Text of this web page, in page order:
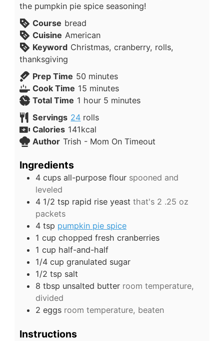
the pumpkin pie spice seasoning!
Course bread
Cuisine American
Keyword Christmas, cranberry, rolls,
thanksgiving
Prep Time 50 minutes
Cook Time 15 minutes
Total Time 1 hour 5 minutes
Servings 24 rolls
Calories 141kcal
Author Trish - Mom On Timeout
Ingredients
4 cups all-purpose flour spooned and
leveled
4 1/2 tsp rapid rise yeast that's 2 .25 oz
packets
4 tsp pumpkin pie spice
1 cup chopped fresh cranberries
1 cup half-and-half
1/4 cup granulated sugar
1/2 tsp salt
8 tbsp unsalted butter room temperature,
divided
2 eggs room temperature, beaten
Instructions